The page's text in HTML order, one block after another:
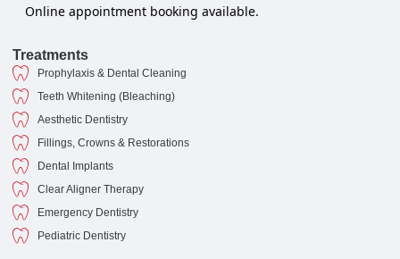
Online appointment booking available.
Treatments
Prophylaxis & Dental Cleaning
Teeth Whitening (Bleaching)
Aesthetic Dentistry
Fillings, Crowns & Restorations
Dental Implants
Clear Aligner Therapy
Emergency Dentistry
Pediatric Dentistry